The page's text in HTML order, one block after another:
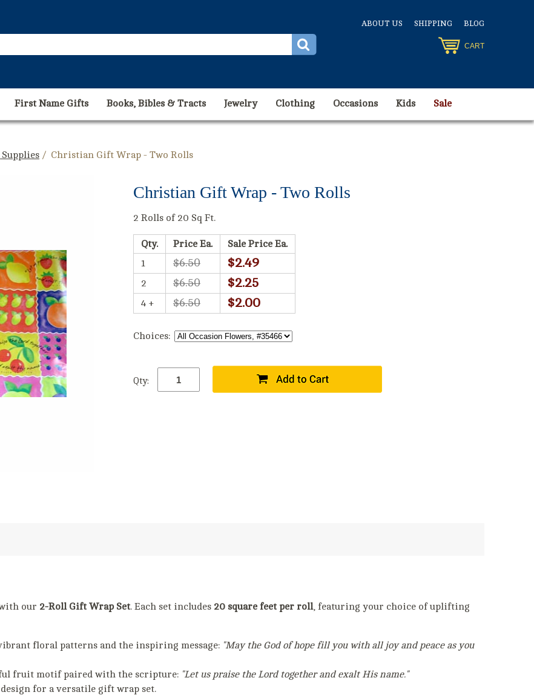
ABOUT US SHIPPING BLOG
CART
First Name Gifts Books, Bibles & Tracts Jewelry Clothing Occasions Kids Sale
/ Christian Gift Wrap - Two Rolls
Christian Gift Wrap - Two Rolls
2 Rolls of 20 Sq Ft.
Qty. Price Ea.
Sale Price Ea.
1
$6.50 $2.49
2 $6.50 $2.25
4 + $6.50 $2.00
Choices:
Qty:
our 2-Roll Gift Wrap Set. Each set includes 20 square feet per roll , featuring your choice of uplifting
floral patterns and the inspiring message: "May the God of hope fill you with all joy and peace as you
fruit motif paired with the scripture: "Let us praise the Lord together and exalt His name."
design for a versatile gift wrap set.